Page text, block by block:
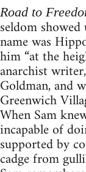
Road to
seldom
name was
him “at the
anarchist
Goldman, and
Greenwich
When Sam
incapable of
supported by
cadge from